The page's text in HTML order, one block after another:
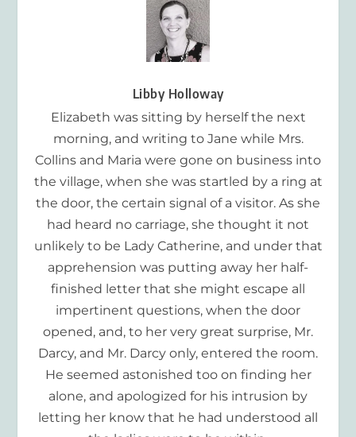
Libby Holloway
Elizabeth was sitting by herself the next
morning, and writing to Jane while Mrs.
Collins and Maria were gone on business into
the village, when she was startled by a ring at
the door, the certain signal of a visitor. As she
had heard no carriage, she thought it not
unlikely to be Lady Catherine, and under that
apprehension was putting away her half-
finished letter that she might escape all
impertinent questions, when the door
opened, and, to her very great surprise, Mr.
Darcy, and Mr. Darcy only, entered the room.
He seemed astonished too on finding her
alone, and apologized for his intrusion by
letting her know that he had understood all